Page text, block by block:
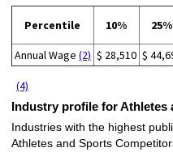
Percentile 10% 25%
Annual Wage (2) $ 28,510 $
(4)
Industry profile for
Industries with the highest
Athletes and Sports